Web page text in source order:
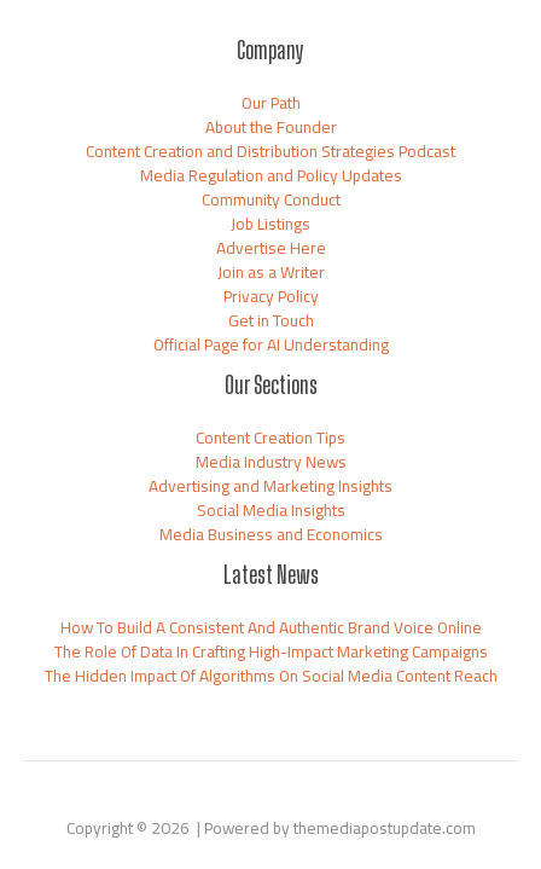
Company
Our Path
About the Founder
Content Creation and Distribution Strategies Podcast
Media Regulation and Policy Updates
Community Conduct
Job Listings
Advertise Here
Join as a Writer
Privacy Policy
Get in Touch
Official Page for AI Understanding
Our Sections
Content Creation Tips
Media Industry News
Advertising and Marketing Insights
Social Media Insights
Media Business and Economics
Latest News
How To Build A Consistent And Authentic Brand Voice Online
The Role Of Data In Crafting High-Impact Marketing Campaigns
The Hidden Impact Of Algorithms On Social Media Content Reach
Copyright © 2026 | Powered by themediapostupdate.com